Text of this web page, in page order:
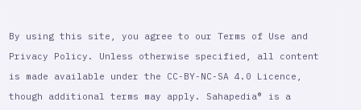
By using this site, you agree to our Terms of Use and
Privacy Policy. Unless otherwise specified, all content
is made available under the CC-BY-NC-SA 4.0 Licence,
though additional terms may apply. Sahapedia® is a